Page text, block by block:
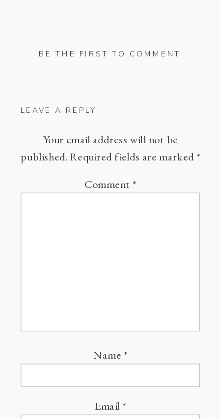
BE THE FIRST TO COMMENT
LEAVE A REPLY
Your email address will not be
published. Required fields are marked*
Comment*
Name *
Email*